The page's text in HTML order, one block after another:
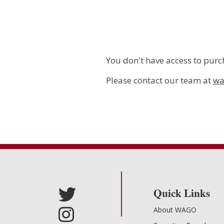
You don't have access to
Please contact our team at
Quick Links
About WAGO